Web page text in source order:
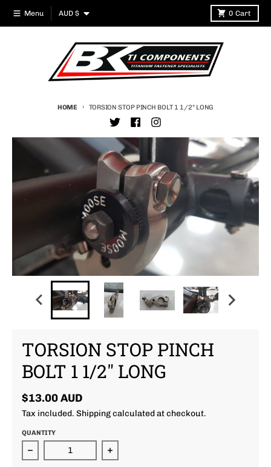
Skip to content
Menu Country/region
AUD $ 0 Cart
HOME TORSION STOP PINCH BOLT 1 1/2" LONG
Skip to product information
TORSION STOP PINCH
BOLT 1 1/2" LONG
$13.00 AUD
Tax included. Shippingcalculated at checkout.
QUANTITY
Decrease quantity for Torsion Stop Pinch Bolt 1 1/
Increase quantity for Torsion